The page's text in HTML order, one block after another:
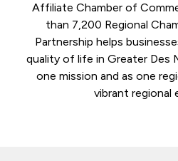
Affiliate Chamber of
than 7,200 Regional
Partnership helps
quality of life in Greater Des
one mission and as one
vibrant regional